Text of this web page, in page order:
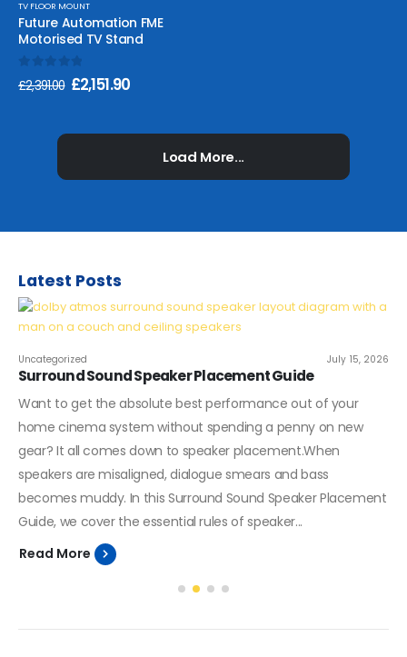
TV FLOOR MOUNT
Future Automation FME
Motorised TV Stand
£2,391.00 £2,151.90
Load More...
Latest Posts
Uncategorized July 15, 2026
Surround Sound Speaker Placement Guide
Want to get the absolute best performance out of your
home cinema system without spending a penny on new
gear? It all comes down to speaker placement.When
speakers are misaligned, dialogue smears and bass
becomes muddy. In this Surround Sound Speaker Placement
Guide, we cover the essential rules of speaker...
Read More